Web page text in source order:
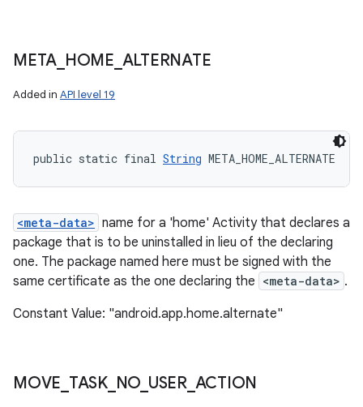
META HOME ALTERNATE
Added in API level 19
public static final String META_HOME_ALTERNATE
<meta-data> name for a 'home' Activity that declares a
package that is to be uninstalled in lieu of the declaring
one. The package named here must be signed with the
same certificate as the one declaring the <meta-data> .
Constant Value: "android.app.home.alternate"
MOVE TASK_ NO USER_ ACTION